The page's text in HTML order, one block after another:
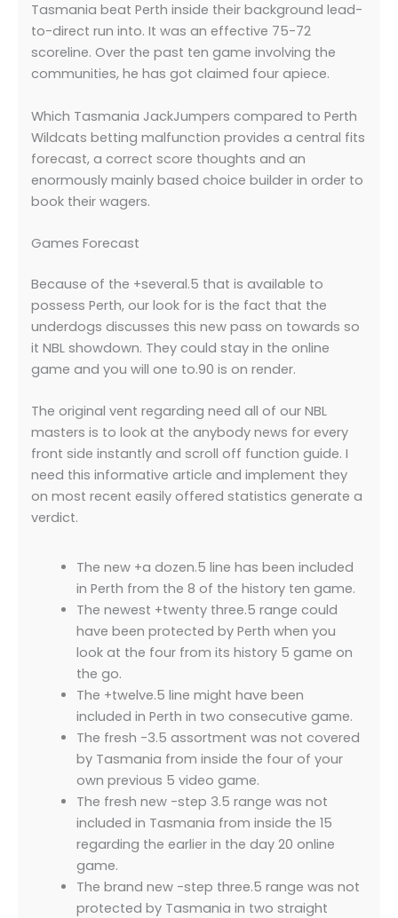
Tasmania beat Perth inside their background lead-
to-direct run into. It was an effective 75-72
scoreline. Over the past ten game involving the
communities, he has got claimed four apiece.
Which Tasmania JackJumpers compared to Perth
Wildcats betting malfunction provides a central fits
forecast, a correct score thoughts and an
enormously mainly based choice builder in order to
book their wagers.
Games Forecast
Because of the +several.5 that is available to
possess Perth, our look for is the fact that the
underdogs discusses this new pass on towards so
it NBL showdown. They could stay in the online
game and you will one to.90 is on render.
The original vent regarding need all of our NBL
masters is to look at the anybody news for every
front side instantly and scroll off function guide. I
need this informative article and implement they
on most recent easily offered statistics generate a
verdict.
The new +a dozen.5 line has been included
in Perth from the 8 of the history ten game.
The newest +twenty three.5 range could
have been protected by Perth when you
look at the four from its history 5 game on
the go.
The +twelve.5 line might have been
included in Perth in two consecutive game.
The fresh -3.5 assortment was not covered
by Tasmania from inside the four of your
own previous 5 video game.
The fresh new -step 3.5 range was not
included in Tasmania from inside the 15
regarding the earlier in the day 20 online
game.
The brand new -step three.5 range was not
protected by Tasmania in two straight